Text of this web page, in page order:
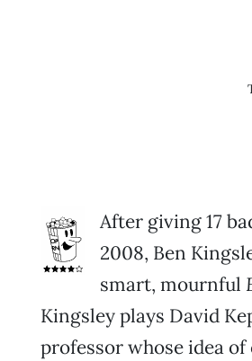
After giving 17
2008, Ben
smart, mournful
Kingsley plays David
professor whose idea